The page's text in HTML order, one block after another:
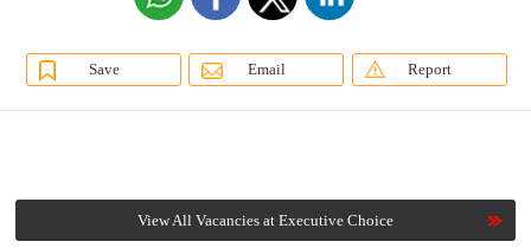
Save Email Report
View All Vacancies at Executive Choice